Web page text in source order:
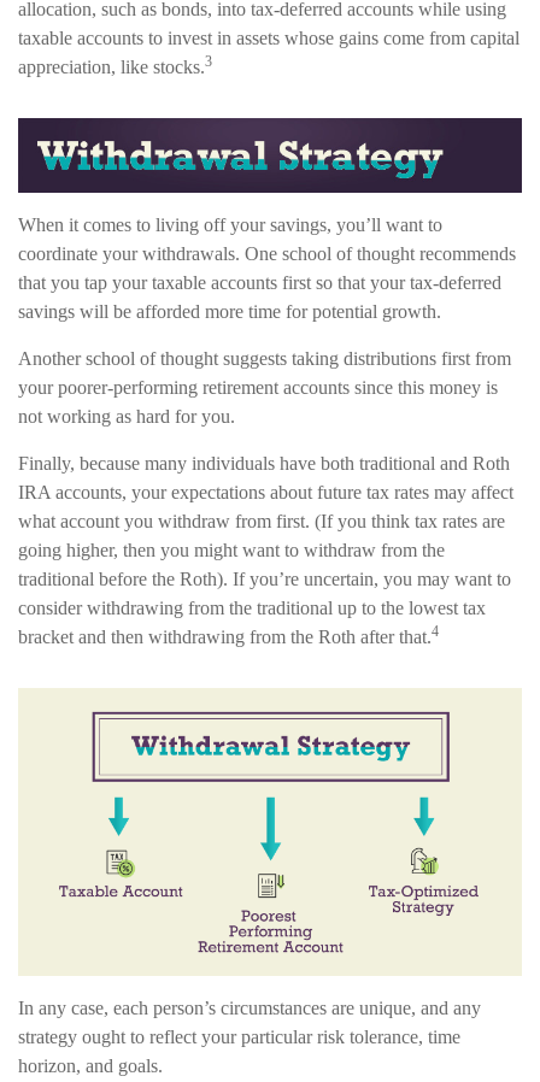
allocation, such as bonds, into tax-deferred accounts while using
taxable accounts to invest in assets whose gains come from capital
appreciation, like stocks.3
When it comes to living off your savings, you’ll want to
coordinate your withdrawals. One school of thought recommends
that you tap your taxable accounts first so that your tax-deferred
savings will be afforded more time for potential growth.
Another school of thought suggests taking distributions first from
your poorer-performing retirement accounts since this money is
not working as hard for you.
Finally, because many individuals have both traditional and Roth
IRA accounts, your expectations about future tax rates may affect
what account you withdraw from first. (If you think tax rates are
going higher, then you might want to withdraw from the
traditional before the Roth). If you’re uncertain, you may want to
consider withdrawing from the traditional up to the lowest tax
bracket and then withdrawing from the Roth after that.4
In any case, each person’s circumstances are unique, and any
strategy ought to reflect your particular risk tolerance, time
horizon, and goals.